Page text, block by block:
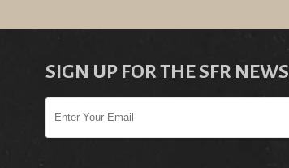
SIGN UP FOR THE SFR